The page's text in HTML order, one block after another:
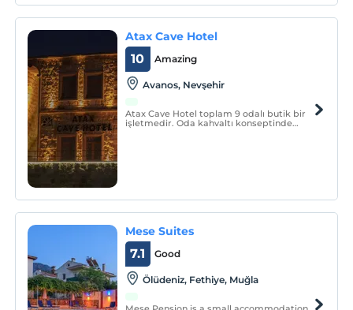
Atax Cave Hotel
Amazing
10
Avanos, Nevşehir
Atax Cave Hotel toplam 9 odalı butik bir
işletmedir. Oda kahvaltı konseptinde
Mese Suites
Good
7.1
Ölüdeniz, Fethiye, Muğla